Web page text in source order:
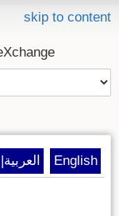
skip to content
|العربية English